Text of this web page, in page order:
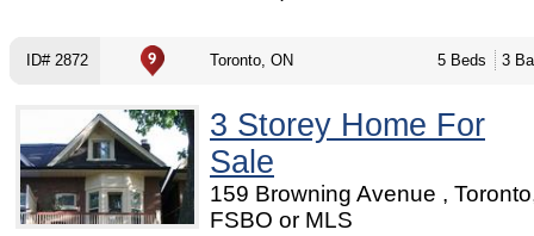
ID# 2872 Toronto, ON 5 Beds 3
3 Storey Home For
Sale
159 Browning Avenue ,
FSBO or MLS